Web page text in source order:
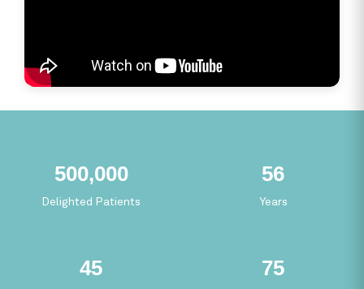
275,899
Delighted Patients
30
Years
24 41